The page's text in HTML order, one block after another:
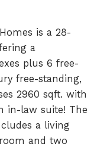
is a 28-
a
plus 6 free-
free-standing,
2960 sqft. with
in-law suite! The
a living
and two